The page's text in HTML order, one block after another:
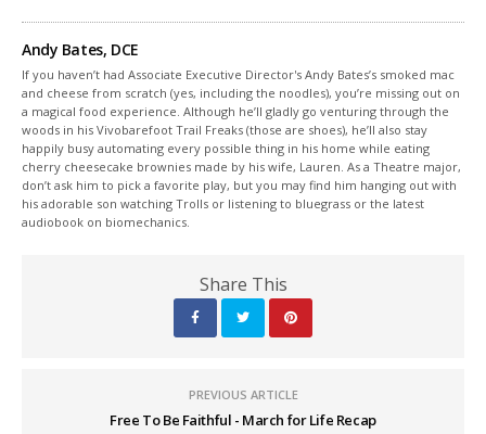
Andy Bates, DCE
If you haven’t had Associate Executive Director's Andy Bates’s smoked mac
and cheese from scratch (yes, including the noodles), you’re missing out on
a magical food experience. Although he’ll gladly go venturing through the
woods in his Vivobarefoot Trail Freaks (those are shoes), he’ll also stay
happily busy automating every possible thing in his home while eating
cherry cheesecake brownies made by his wife, Lauren. As a Theatre major,
don’t ask him to pick a favorite play, but you may find him hanging out with
his adorable son watching Trolls or listening to bluegrass or the latest
audiobook on biomechanics.
Share This
PREVIOUS ARTICLE
Free To Be Faithful - March for Life Recap